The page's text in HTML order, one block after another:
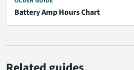
Battery Amp Hours Chart